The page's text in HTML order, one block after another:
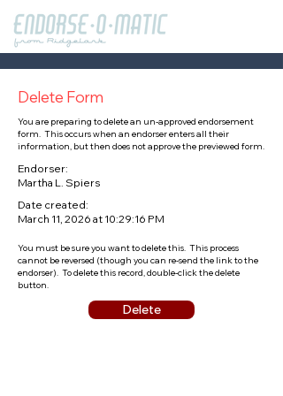
Delete Form
You are preparing to delete an un-approved endorsement
form. This occurs when an endorser enters all their
information, but then does not approve the previewed form.
Endorser:
Martha L. Spiers
Date created:
March 11, 2026 at 10:29:16 PM
You must be sure you want to delete this. This process
cannot be reversed (though you can re-send the link to the
endorser). To delete this record, double-click the delete
button.
Delete